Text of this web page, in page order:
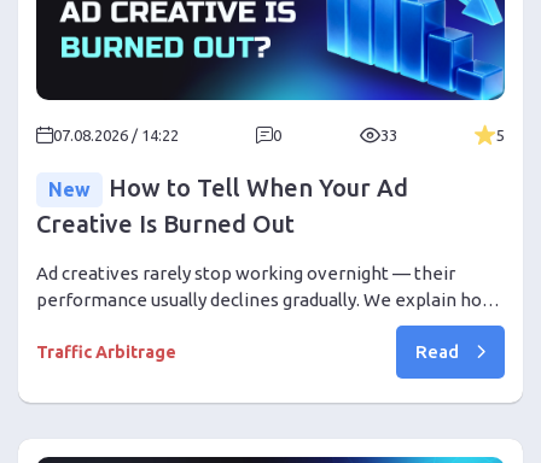
07.08.2026 / 14:22 0 33 5
New
How to Tell When Your Ad
Creative Is Burned Out
Ad creatives rarely stop working overnight — their
performance usually declines gradually. We explain how
to recognize creative fatigue through CTR, Frequency,
CPA, and engagement metrics, distinguish it from traffic
or moderation issues, and rotate creatives in time
without wasting your budget.
Traffic Arbitrage Read